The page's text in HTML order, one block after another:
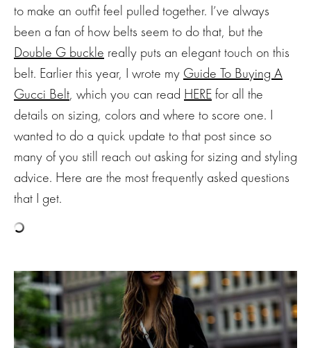
to make an outfit feel pulled together. I’ve always
been a fan of how belts seem to do that, but the
Double G buckle really puts an elegant touch on this
belt. Earlier this year, I wrote my Guide To Buying A
Gucci Belt, which you can read HEREfor all the
details on sizing, colors and where to score one. I
wanted to do a quick update to that post since so
many of you still reach out asking for sizing and styling
advice. Here are the most frequently asked questions
that I get.